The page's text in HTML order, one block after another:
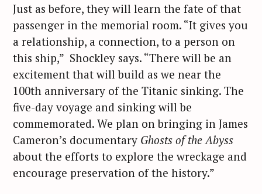
Just as before, they will learn the fate of that
passenger in the memorial room. “It gives you
a relationship, a connection, to a person on
this ship,” Shockley says. “There will be an
excitement that will build as we near the
100th anniversary of the Titanic sinking. The
five-day voyage and sinking will be
commemorated. We plan on bringing in James
Cameron’s documentary Ghosts of the Abyss
about the efforts to explore the wreckage and
encourage preservation of the history.”